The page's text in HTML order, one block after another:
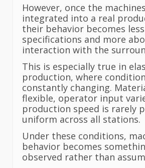
However, once the
integrated into a real
their behavior becomes
specifications and more
interaction with the
This is especially true in
production, where
constantly changing.
flexible, operator input
production speed is rarely
uniform across all stations.
Under these conditions,
behavior becomes
observed rather than